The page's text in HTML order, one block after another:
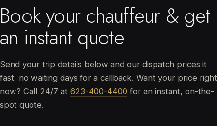
Book your chauffeur & get
an instant quote
Send your trip details below and our dispatch prices it
fast, no waiting days for a callback. Want your price right
now? Call 24/7 at 623-400-4400 for an instant, on-the-
spot quote.